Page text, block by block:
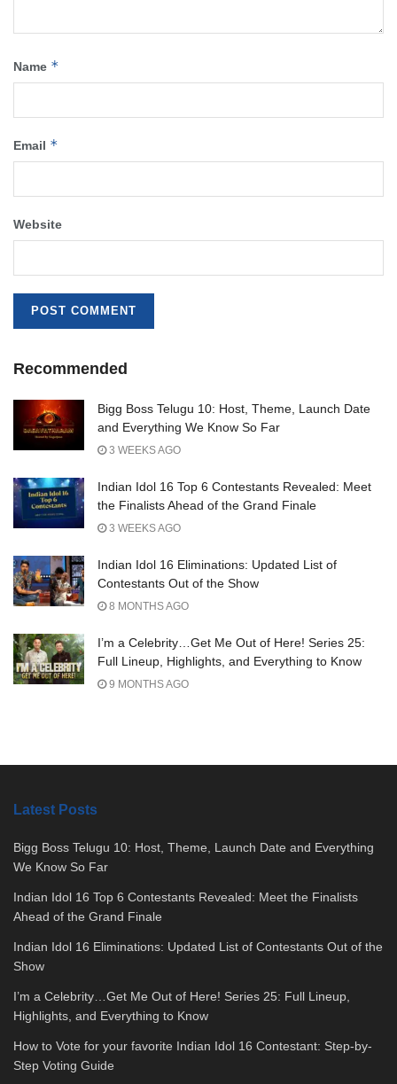
Name *
Email *
Website
Recommended
Bigg Boss Telugu 10: Host, Theme, Launch Date
and Everything We Know So Far
3 WEEKS AGO
Indian Idol 16 Top 6 Contestants Revealed: Meet
the Finalists Ahead of the Grand Finale
3 WEEKS AGO
Indian Idol 16 Eliminations: Updated List of
Contestants Out of the Show
8 MONTHS AGO
I’m a Celebrity…Get Me Out of Here! Series 25:
Full Lineup, Highlights, and Everything to Know
9 MONTHS AGO
Latest Posts
Bigg Boss Telugu 10: Host, Theme, Launch Date and Everything
We Know So Far
Indian Idol 16 Top 6 Contestants Revealed: Meet the Finalists
Ahead of the Grand Finale
Indian Idol 16 Eliminations: Updated List of Contestants Out of the
Show
I’m a Celebrity…Get Me Out of Here! Series 25: Full Lineup,
Highlights, and Everything to Know
How to Vote for your favorite Indian Idol 16 Contestant: Step-by-
Step Voting Guide